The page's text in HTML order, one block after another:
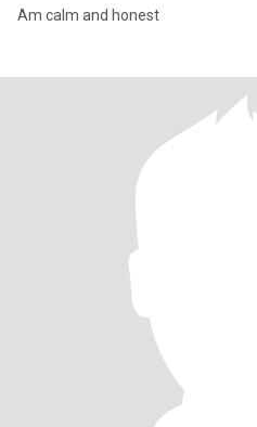
Am calm and honest